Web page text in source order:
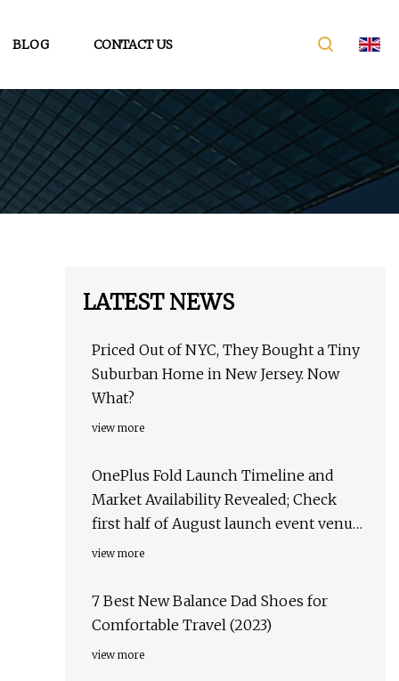
BLOG CONTACT US
LATEST NEWS
Priced Out of NYC, They Bought a Tiny
Suburban Home in New Jersey. Now
What?
view more
OnePlus Fold Launch Timeline and
Market Availability Revealed; Check
first half of August launch event venue,
target markets & more
view more
7 Best New Balance Dad Shoes for
Comfortable Travel (2023)
view more